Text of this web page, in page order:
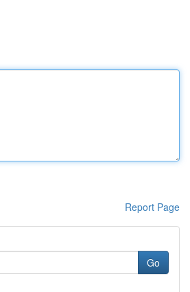
Report Page
Go